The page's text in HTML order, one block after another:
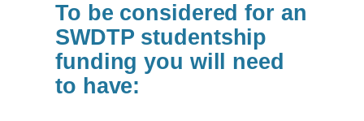
To be considered for an
SWDTP studentship
funding you will need
to have: